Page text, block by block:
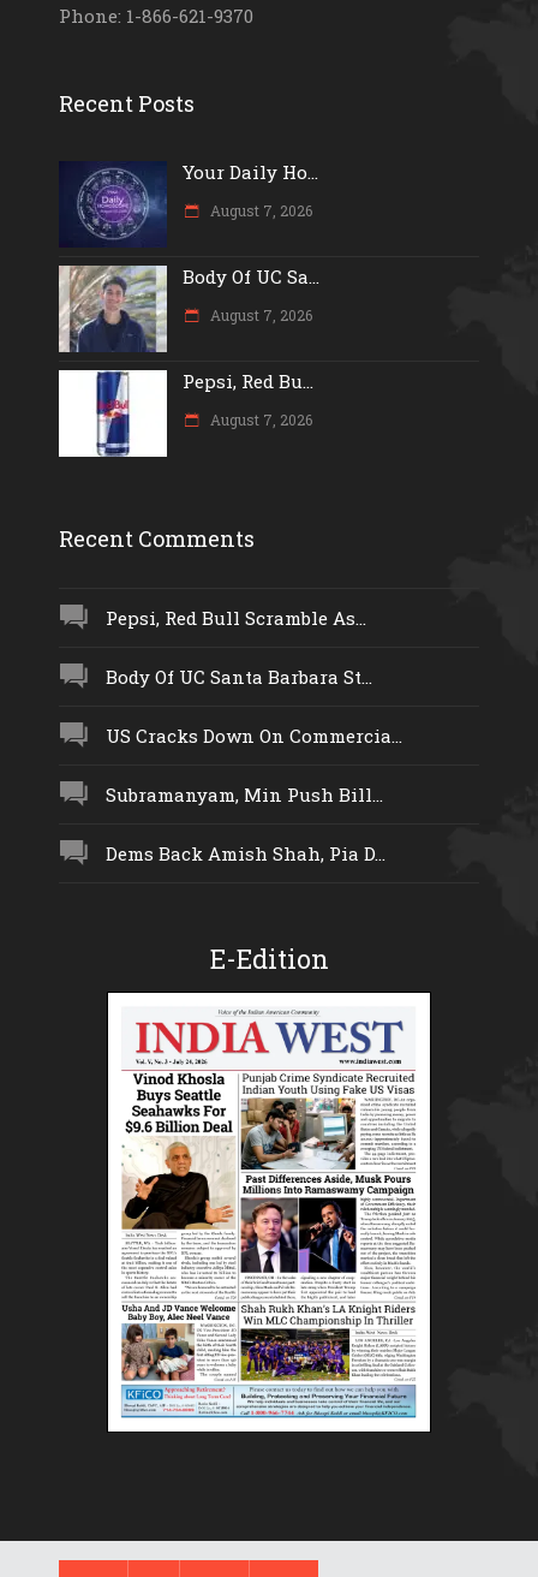
Phone: 1-866-621-9370
Recent Posts
Your Daily Ho...
August 7, 2026
Body Of UC Sa...
August 7, 2026
Pepsi, Red Bu...
August 7, 2026
Recent Comments
Pepsi, Red Bull Scramble As...
Body Of UC Santa Barbara St...
US Cracks Down On Commercia...
Subramanyam, Min Push Bill...
Dems Back Amish Shah, Pia D...
E-Edition